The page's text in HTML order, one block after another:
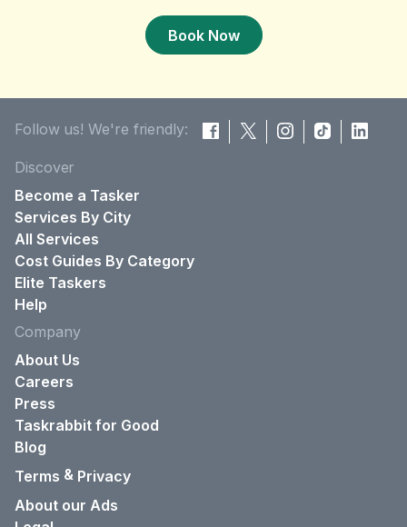
Book Now
Follow us! We're friendly:
Discover
Become a Tasker
Services By City
All Services
Cost Guides By Category
Elite Taskers
Help
Company
About Us
Careers
Press
Taskrabbit for Good
Blog
Terms & Privacy
About our Ads